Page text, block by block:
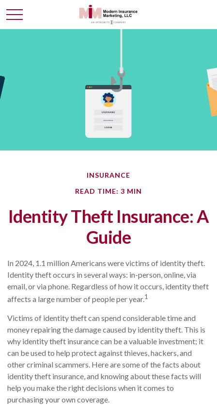
INSURANCE
READ TIME: 3 MIN
Identity Theft Insurance: A
Guide
In 2024, 1.1 million Americans were victims of identity theft.
Identity theft occurs in several ways: in-person, online, via
email, or via phone. Regardless of how it occurs, identity theft
affects a large number of people per year.1
Victims of identity theft can spend considerable time and
money repairing the damage caused by identity theft. This is
why identity theft insurance can be a valuable investment; it
can be used to help protect against thieves, hackers, and
other criminal scammers. Here are some of the facts about
identity theft insurance, and knowing about these facts will
help you make the right decisions when it comes to
purchasing your own coverage.